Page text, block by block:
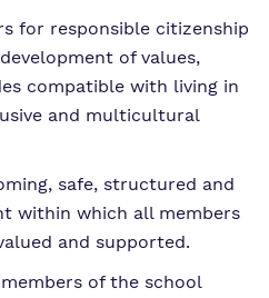
for responsible citizenship
of values,
compatible with living in
and multicultural
safe, structured and
within which all members
and supported.
of the school